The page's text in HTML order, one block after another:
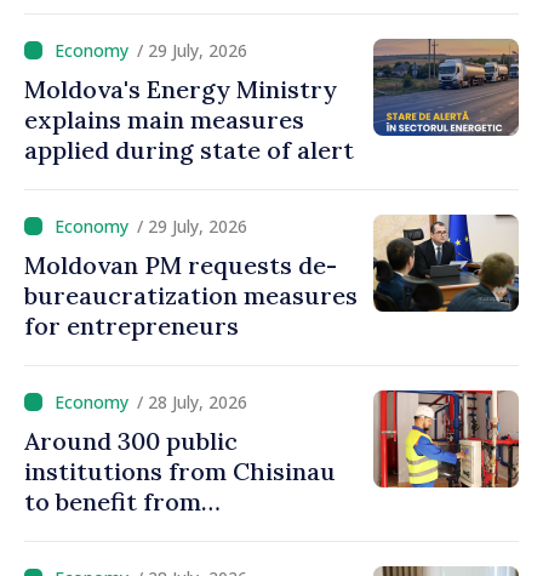
/ 29 July, 2026
Moldova's Energy Ministry
explains main measures
applied during state of alert
/ 29 July, 2026
Moldovan PM requests de-
bureaucratization measures
for entrepreneurs
/ 28 July, 2026
Around 300 public
institutions from Chisinau
to benefit from
heating infrastructure